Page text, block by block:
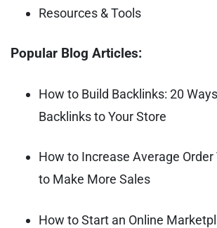
Resources & Tools
Popular Blog Articles:
How to Build Backlinks: 20
Backlinks to Your Store
How to Increase Average Order
to Make More Sales
How to Start an Online